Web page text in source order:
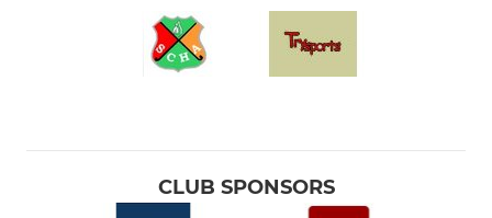
CLUB SPONSORS